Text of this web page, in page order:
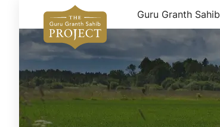
Guru Granth Sahib